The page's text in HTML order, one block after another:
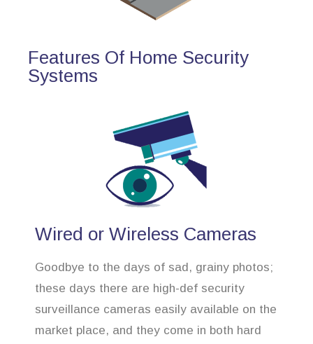
Features Of Home Security
Systems
Wired or Wireless Cameras
Goodbye to the days of sad, grainy photos;
these days there are high-def security
surveillance cameras easily available on the
market place, and they come in both hard